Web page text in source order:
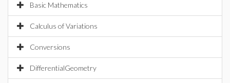
Basic Mathematics
Calculus of Variations
Conversions
DifferentialGeometry